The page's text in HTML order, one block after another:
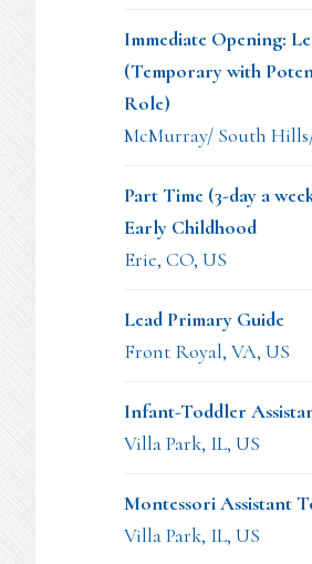
Immediate Opening:
(Temporary with
Role)
McMurray/ South
Part Time (3-day a
Early Childhood
Erie, CO, US
Lead Primary Guide
Front Royal, VA, US
Infant-Toddler
Villa Park, IL, US
Montessori Assistant
Villa Park, IL, US